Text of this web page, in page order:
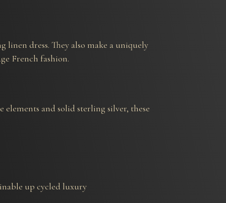
linen dress. They also make a uniquely
French fashion.
elements and solid sterling silver, these
up cycled luxury